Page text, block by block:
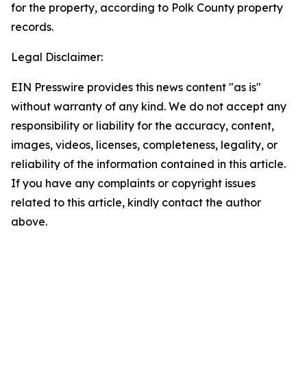
for the property, according to Polk County property
records.
Legal Disclaimer:
EIN Presswire provides this news content "as is"
without warranty of any kind. We do not accept any
responsibility or liability for the accuracy, content,
images, videos, licenses, completeness, legality, or
reliability of the information contained in this article.
If you have any complaints or copyright issues
related to this article, kindly contact the author
above.